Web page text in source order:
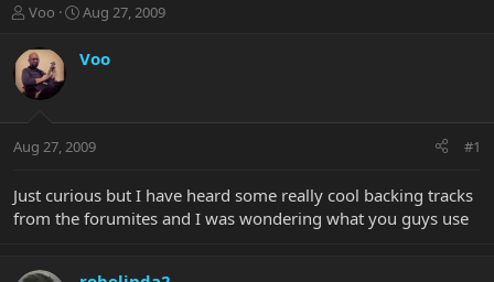
T
r
e
a
t
r
e
Voo
S
a
r
a
t
Aug 27, 2009
Voo
Aug 27, 2009 #1
Just curious but I have heard some really cool backing tracks
from the forumites and I was wondering what you guys use